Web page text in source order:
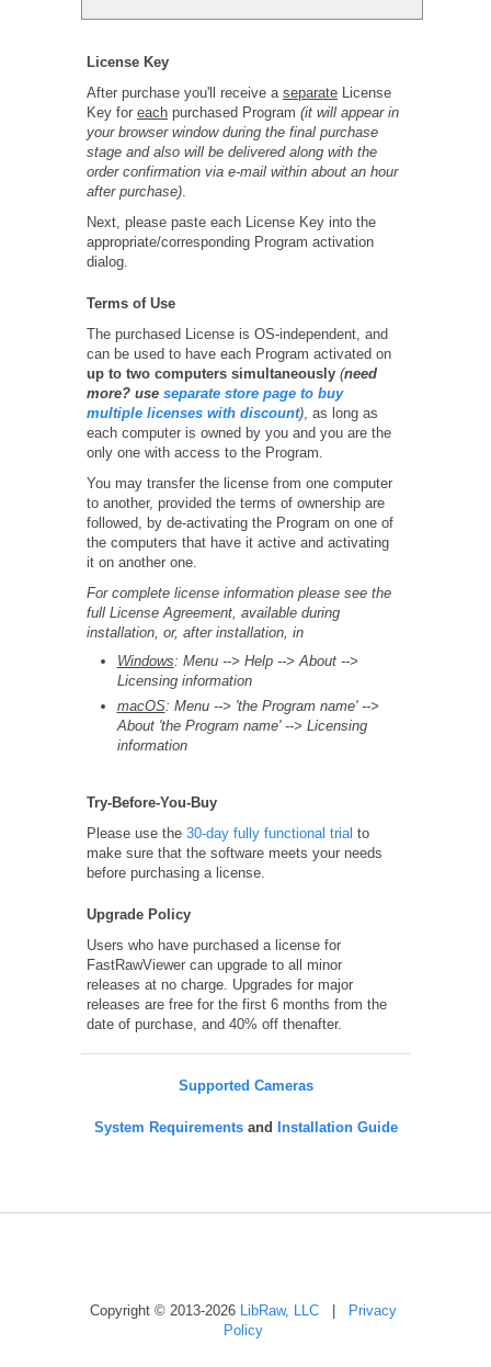
License Key
After purchase you'll receive a separate License
Key for each purchased Program (it will appear in
your browser window during the final purchase
stage and also will be delivered along with the
order confirmation via e-mail within about an hour
after purchase).
Next, please paste each License Key into the
appropriate/corresponding Program activation
dialog.
Terms of Use
The purchased License is OS-independent, and
can be used to have each Program activated on
up to two computers simultaneously (need
more? use separate store page to buy
multiple licenses with discount), as long as
each computer is owned by you and you are the
only one with access to the Program.
You may transfer the license from one computer
to another, provided the terms of ownership are
followed, by de-activating the Program on one of
the computers that have it active and activating
it on another one.
For complete license information please see the
full License Agreement, available during
installation, or, after installation, in
Windows: Menu --> Help --> About -->
Licensing information
macOS: Menu --> 'the Program name' -->
About 'the Program name' --> Licensing
information
Try-Before-You-Buy
Please use the 30-day fully functional trial to
make sure that the software meets your needs
before purchasing a license.
Upgrade Policy
Users who have purchased a license for
FastRawViewer can upgrade to all minor
releases at no charge. Upgrades for major
releases are free for the first 6 months from the
date of purchase, and 40% off thenafter.
Supported Cameras
System Requirementsand Installation Guide
Copyright © 2013-2026 LibRaw, LLC|
Privacy
Policy